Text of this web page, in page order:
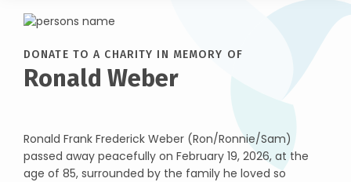
DONATE TO A CHARITY IN MEMORY OF
Ronald Weber
Ronald Frank Frederick Weber (Ron/Ronnie/Sam)
passed away peacefully on February 19, 2026, at the
age of 85, surrounded by the family he loved so